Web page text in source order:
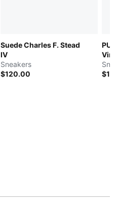
Suede Charles F. Stead
IV
Sneakers
$120.00